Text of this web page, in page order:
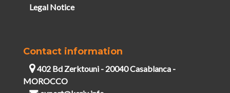
Legal Notice
Contact information
402 Bd Zerktouni - 20040 Casablanca -
MOROCCO